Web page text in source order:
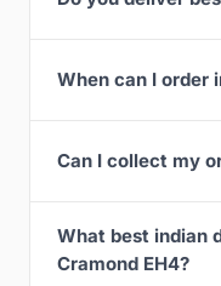
When can I order
Can I collect my
What best indian
Cramond EH4?